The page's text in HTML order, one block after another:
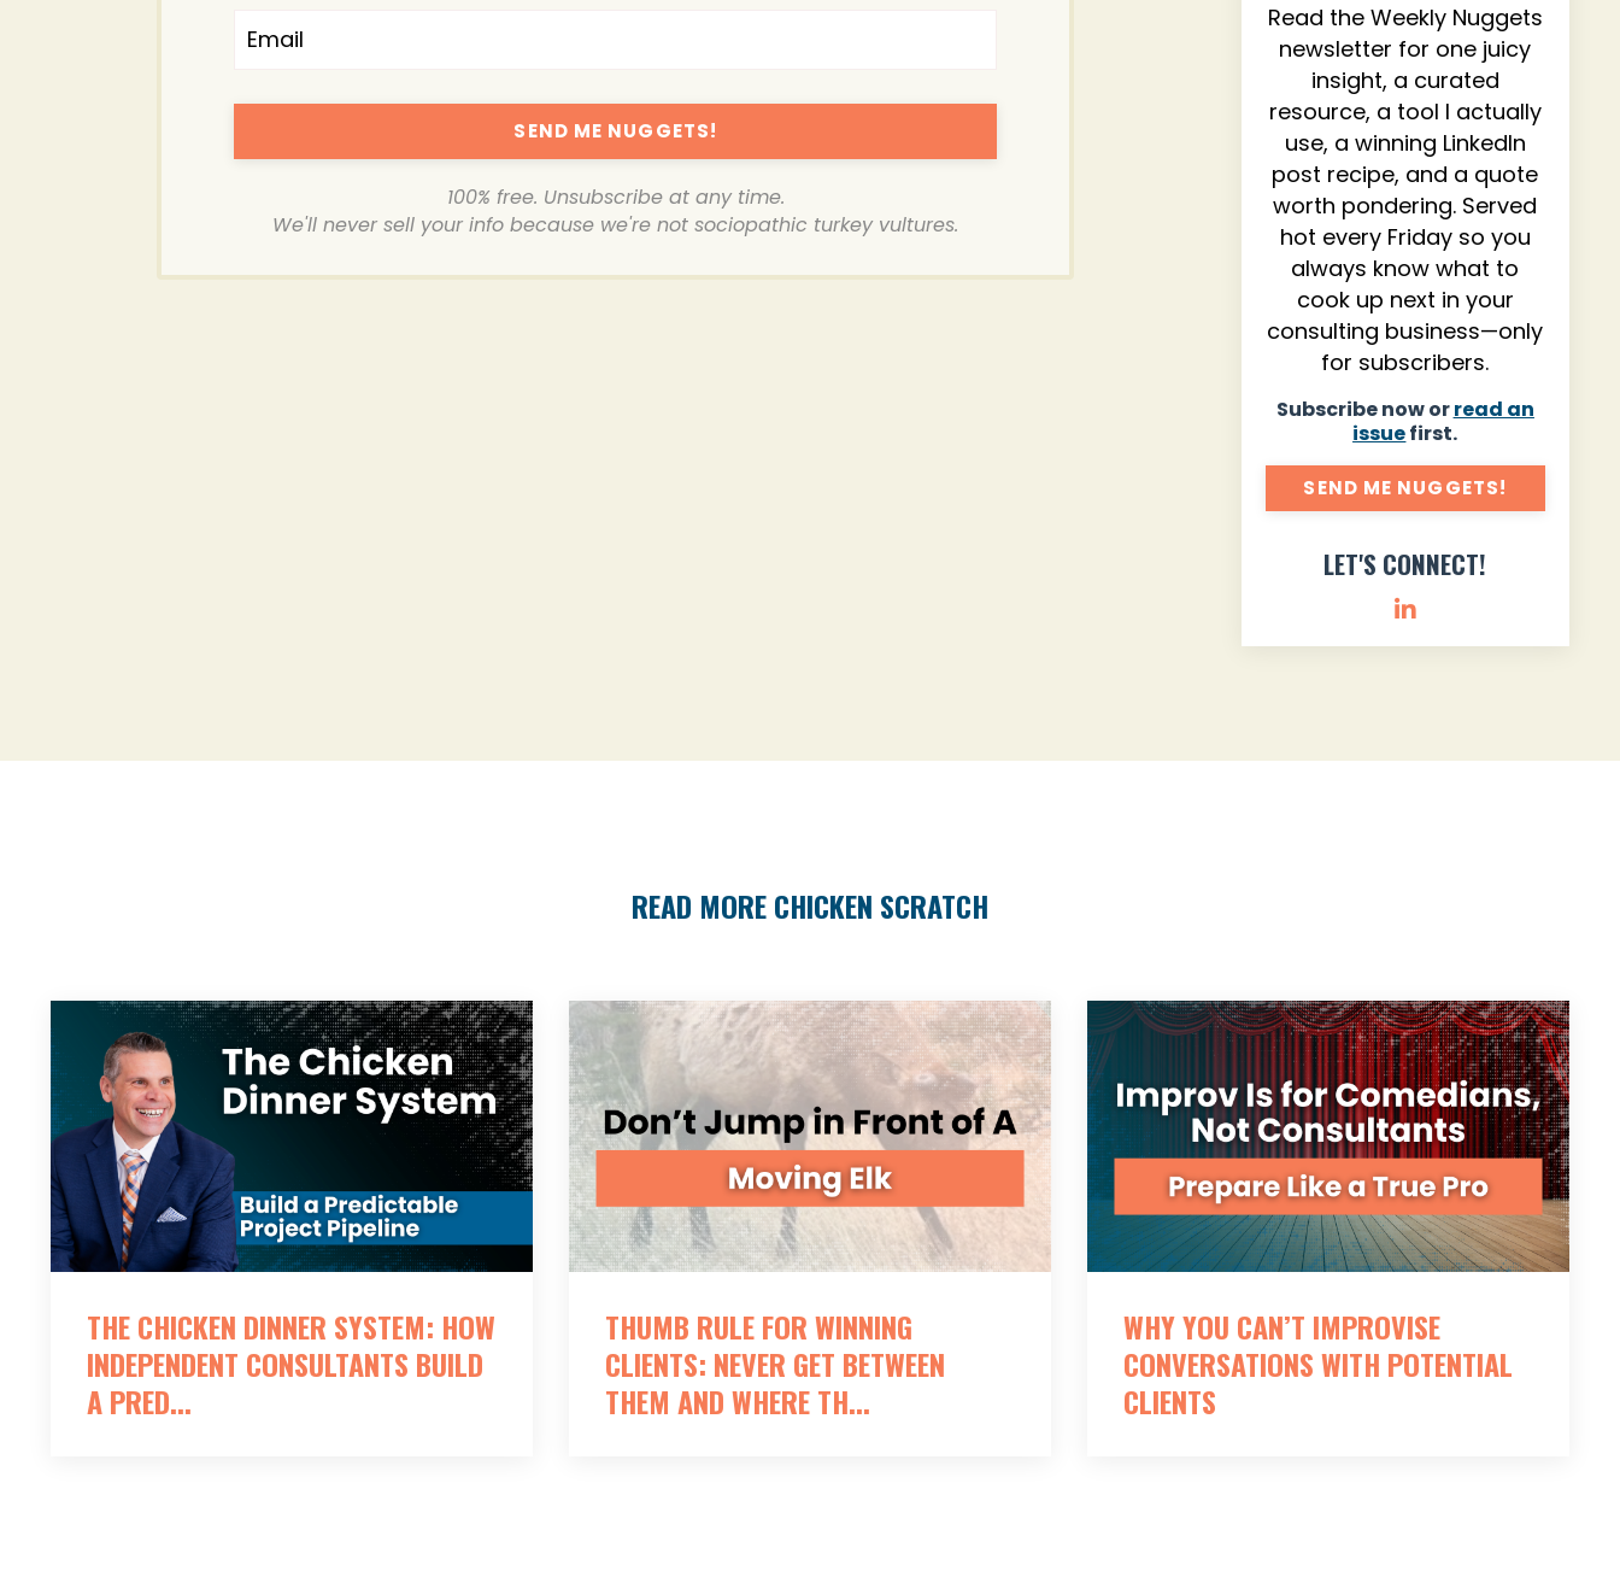
SEND ME NUGGETS!
100% free. Unsubscribe at any time.
We'll never sell your info because we're not sociopathic turkey vultures.
Read the Weekly Nuggets
newsletter for one juicy
insight, a curated
resource, a tool I actually
use, a winning LinkedIn
post recipe, and a quote
worth pondering. Served
hot every Friday so you
always know what to
cook up next in your
consulting business—only
for subscribers.
Subscribe now orread an
issuefirst.
SEND ME NUGGETS!
LET'S CONNECT!
READ MORE CHICKEN SCRATCH
THE CHICKEN DINNER SYSTEM: HOW
INDEPENDENT CONSULTANTS BUILD
A PRED...
THUMB RULE FOR WINNING
CLIENTS: NEVER GET BETWEEN
THEM AND WHERE TH...
WHY YOU CAN’T IMPROVISE
CONVERSATIONS WITH POTENTIAL
CLIENTS